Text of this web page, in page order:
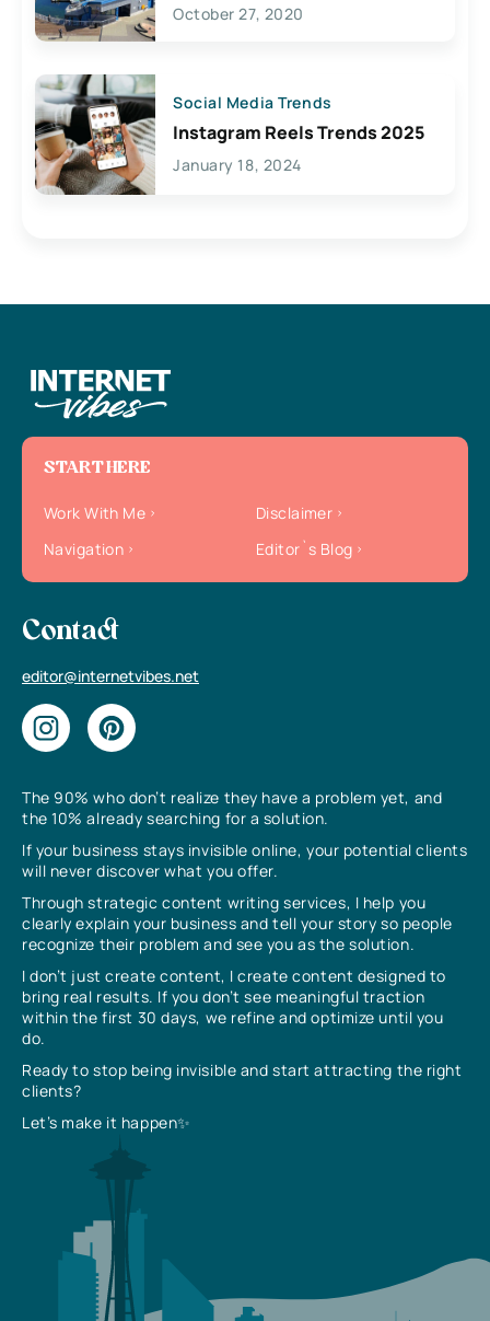
October 27, 2020
Social Media Trends
Instagram Reels Trends 2025
January 18, 2024
The 90% who don’t realize they have a problem yet, and
the 10% already searching for a solution.
If your business stays invisible online, your potential clients
will never discover what you offer.
Through strategic content writing services, I help you
clearly explain your business and tell your story so people
recognize their problem and see you as the solution.
I don’t just create content, I create content designed to
bring real results. If you don’t see meaningful traction
within the first 30 days, we refine and optimize until you
do.
Ready to stop being invisible and start attracting the right
clients?
Let’s make it happen✨
START HERE
Work With Me
Disclaimer
Navigation
Editor`s Blog
Contact
editor@internetvibes.net